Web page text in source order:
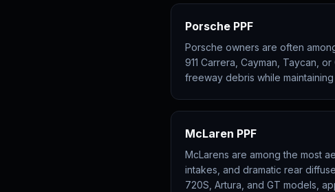
Porsche PPF
Porsche owners are often
911 Carrera, Cayman, Taycan,
freeway debris while
McLaren PPF
McLarens are among the most
intakes, and dramatic rear
720S, Artura, and GT models,